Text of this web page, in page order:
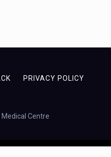
PRIVACY POLICY
Centre